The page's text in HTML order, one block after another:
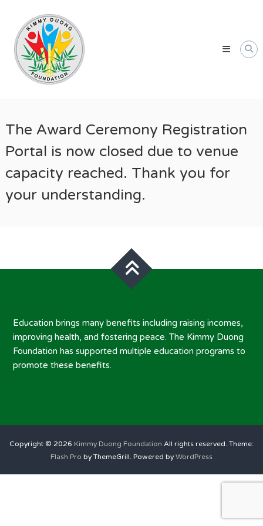
content
Kimmy
Duong
Foundation
Providing
Educational
for
Vietnamese
American
Communities
The Award Ceremony Registration
Portal is now closed due to venue
capacity reached. Thank you for
your understanding.
Education brings many benefits including raising incomes,
improving health, and fostering peace. The Kimmy Duong
Foundation has supported multiple education programs to
promote these benefits.
Copyright © 2026 Kimmy Duong Foundation All rights reserved. Theme:
Flash Pro by ThemeGrill. Powered by WordPress